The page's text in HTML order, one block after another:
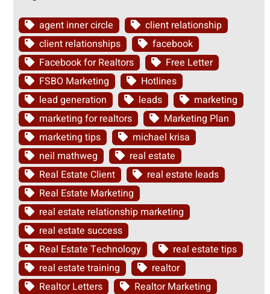
agent inner circle
client relationship
client relationships
facebook
Facebook for Realtors
Free Letter
FSBO Marketing
Hotlines
lead generation
leads
marketing
marketing for realtors
Marketing Plan
marketing tips
michael krisa
neil mathweg
real estate
Real Estate Client
real estate leads
Real Estate Marketing
real estate relationship marketing
real estate success
Real Estate Technology
real estate tips
real estate training
realtor
Realtor Letters
Realtor Marketing